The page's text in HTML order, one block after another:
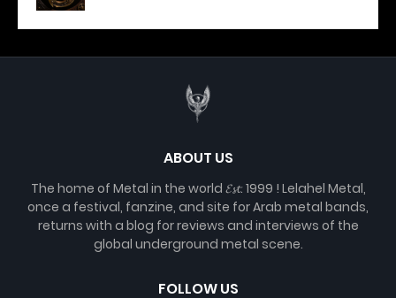
ABOUT US
The home of Metal in the world 𝓔𝓼𝓽. 1999 ! Lelahel Metal,
once a festival, fanzine, and site for Arab metal bands,
returns with a blog for reviews and interviews of the
global underground metal scene.
FOLLOW US